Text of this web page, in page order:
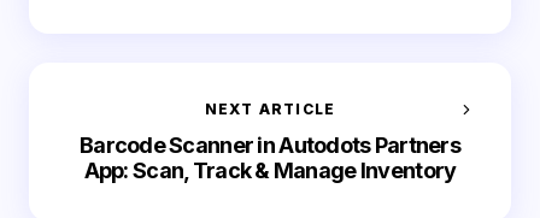
NEXT ARTICLE
Barcode Scanner in Autodots Partners
App: Scan, Track & Manage Inventory